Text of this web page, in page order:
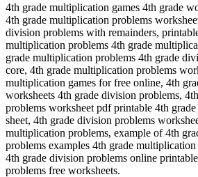
4th grade multiplication games 4th grade
4th grade multiplication problems
division problems with remainders,
multiplication problems 4th grade
grade multiplication problems 4th grade
core, 4th grade multiplication problems
multiplication games for free online, 4th
worksheets 4th grade division problems,
problems worksheet pdf printable 4th
sheet, 4th grade division problems
multiplication problems, example of 4th
problems examples 4th grade
4th grade division problems online
problems free worksheets.